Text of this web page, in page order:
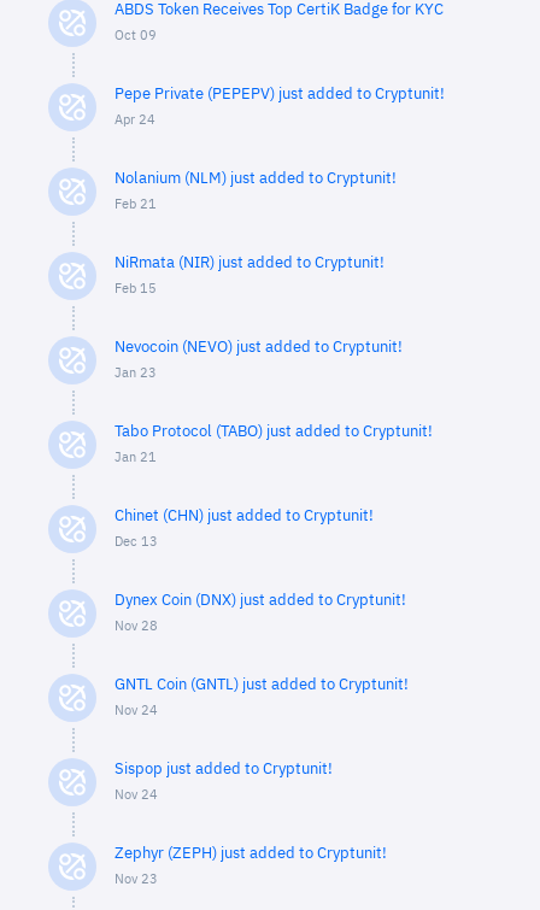
ABDS Token Receives Top CertiK Badge for KYC
Oct 09
Pepe Private (PEPEPV) just added to Cryptunit!
Apr 24
Nolanium (NLM) just added to Cryptunit!
Feb 21
NiRmata (NIR) just added to Cryptunit!
Feb 15
Nevocoin (NEVO) just added to Cryptunit!
Jan 23
Tabo Protocol (TABO) just added to Cryptunit!
Jan 21
Chinet (CHN) just added to Cryptunit!
Dec 13
Dynex Coin (DNX) just added to Cryptunit!
Nov 28
GNTL Coin (GNTL) just added to Cryptunit!
Nov 24
Sispop just added to Cryptunit!
Nov 24
Zephyr (ZEPH) just added to Cryptunit!
Nov 23